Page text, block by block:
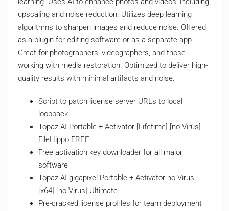
upscaling and noise reduction. Utilizes deep learning
algorithms to sharpen images and reduce noise. Offered
as a plugin for editing software or as a separate app.
Great for photographers, videographers, and those
working with media restoration. Optimized to deliver high-
quality results with minimal artifacts and noise.
Script to patch license server URLs to local
loopback
Topaz AI Portable + Activator [Lifetime] [no Virus]
FileHippo FREE
Free activation key downloader for all major
software
Topaz AI gigapixel Portable + Activator no Virus
[x64] [no Virus] Ultimate
Pre-cracked license profiles for team deployment